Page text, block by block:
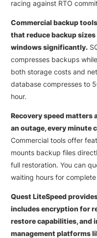
racing against RTO
Commercial backup
that reduce backup
windows significantly.
compresses backups
both storage costs and
database compresses to
hour.
Recovery speed matters
an outage, every minute
Commercial tools offer
mounts backup files
full restoration. You can
waiting hours for
Quest LiteSpeed
includes encryption for
restore capabilities, and
management platforms